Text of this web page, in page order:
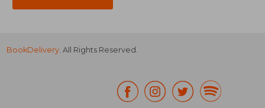
BookDelivery. All Rights Reserved.